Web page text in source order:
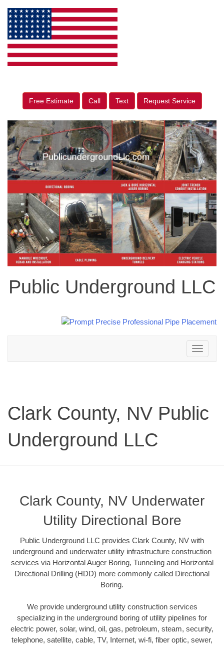
Free Estimate Call Text Request Service
Public Underground LLC
Toggle
navigation
Clark County, NV Public
Underground LLC
Clark County, NV Underwater
Utility Directional Bore
Public Underground LLC provides Clark County, NV with
underground and underwater utility infrastructure construction
services via Horizontal Auger Boring, Tunneling and Horizontal
Directional Drilling (HDD) more commonly called Directional
Boring.
We provide underground utility construction services
specializing in the underground boring of utility pipelines for
electric power, solar, wind, oil, gas, petroleum, steam, security,
telephone, satellite, cable, TV, Internet, wi-fi, fiber optic, sewer,